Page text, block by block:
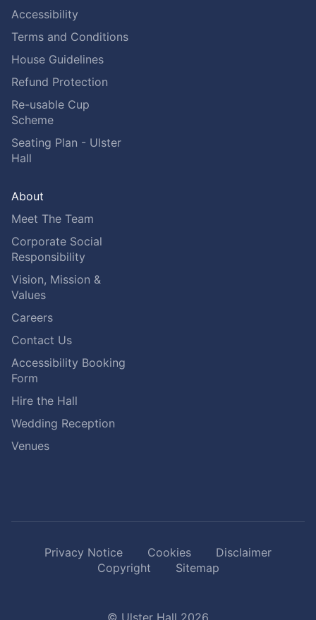
Accessibility
Terms and Conditions
House Guidelines
Refund Protection
Re-usable Cup
Scheme
Seating Plan - Ulster
Hall
About
Meet The Team
Corporate Social
Responsibility
Vision, Mission &
Values
Careers
Contact Us
Accessibility Booking
Form
Hire the Hall
Wedding Reception
Venues
Privacy Notice Cookies
Disclaimer
Copyright
Sitemap